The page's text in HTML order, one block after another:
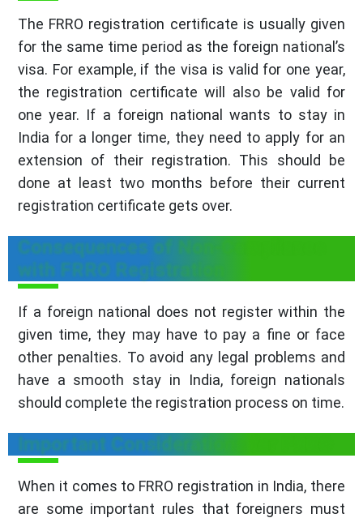
The FRRO registration certificate is usually given
for the same time period as the foreign national’s
visa. For example, if the visa is valid for one year,
the registration certificate will also be valid for
one year. If a foreign national wants to stay in
India for a longer time, they need to apply for an
extension of their registration. This should be
done at least two months before their current
registration certificate gets over.
Consequences of Non-Compliance
with FRRO Registration
If a foreign national does not register within the
given time, they may have to pay a fine or face
other penalties. To avoid any legal problems and
have a smooth stay in India, foreign nationals
should complete the registration process on time.
Important Considerations for FRRO
When it comes to FRRO registration in India, there
are some important rules that foreigners must